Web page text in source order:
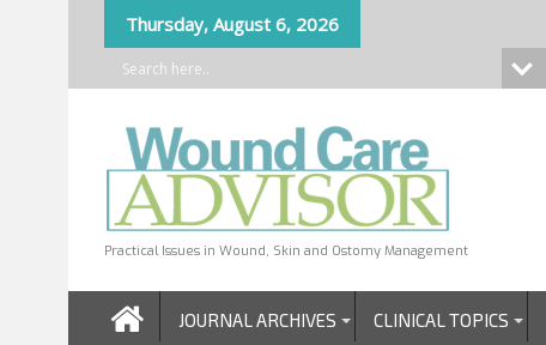
content
Thursday, August 6, 2026
Practical Issues in Wound, Skin and Ostomy Management
JOURNAL ARCHIVES CLINICAL TOPICS